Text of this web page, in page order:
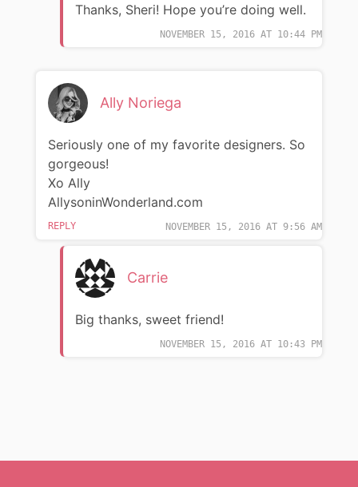
NOVEMBER 15, 2016 AT 10:44 PM
Thanks, Sheri! Hope you’re doing well.
Ally Noriega
NOVEMBER 15, 2016 AT 9:56 AM
Seriously one of my favorite designers. So
gorgeous!
Xo Ally
AllysoninWonderland.com
REPLY
Carrie
NOVEMBER 15, 2016 AT 10:43 PM
Big thanks, sweet friend!